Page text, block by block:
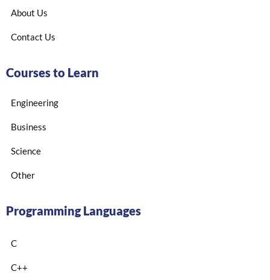
About Us
Contact Us
Courses to Learn
Engineering
Business
Science
Other
Programming Languages
C
C++